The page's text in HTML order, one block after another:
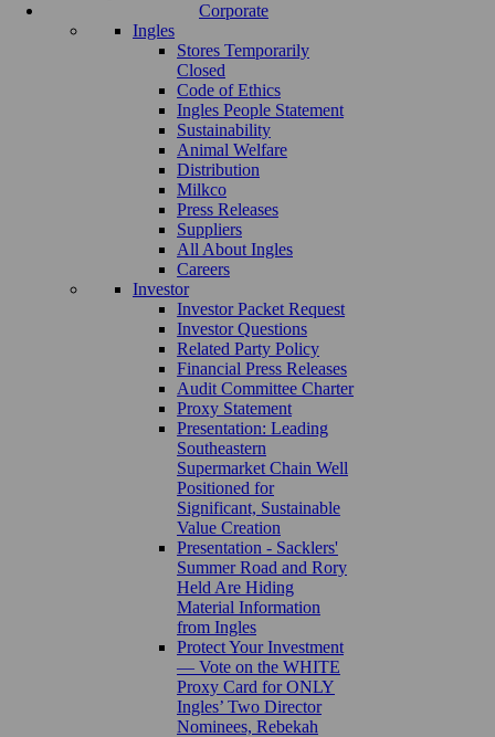
Corporate
Ingles
Stores Temporarily
Closed
Code of Ethics
Ingles People Statement
Sustainability
Animal Welfare
Distribution
Milkco
Press Releases
Suppliers
All About Ingles
Careers
Investor
Investor Packet Request
Investor Questions
Related Party Policy
Financial Press Releases
Audit Committee Charter
Proxy Statement
Presentation: Leading
Southeastern
Supermarket Chain Well
Positioned for
Significant, Sustainable
Value Creation
Presentation - Sacklers'
Summer Road and Rory
Held Are Hiding
Material Information
from Ingles
Protect Your Investment
— Vote on the WHITE
Proxy Card for ONLY
Ingles’ Two Director
Nominees, Rebekah